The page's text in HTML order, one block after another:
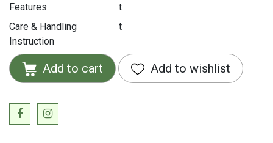
Features
t
Care & Handling
Instruction
t
Add to cart Add to wishlist